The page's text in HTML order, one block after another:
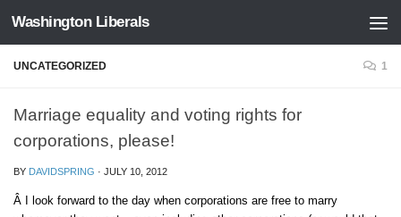
Skip to content
Washington Liberals
UNCATEGORIZED 1
Marriage equality and voting rights for
corporations, please!
BY DAVIDSPRING · JULY 10, 2012
Â I look forward to the day when corporations are free to marry